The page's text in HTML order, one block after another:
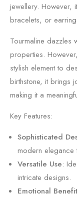
jewellery. However,
bracelets, or
Tourmaline dazzles
properties.
stylish element to
birthstone, it brings
making it a
Key Features:
Sophisticated
modern elegance
Versatile Use:
intricate designs.
Emotional